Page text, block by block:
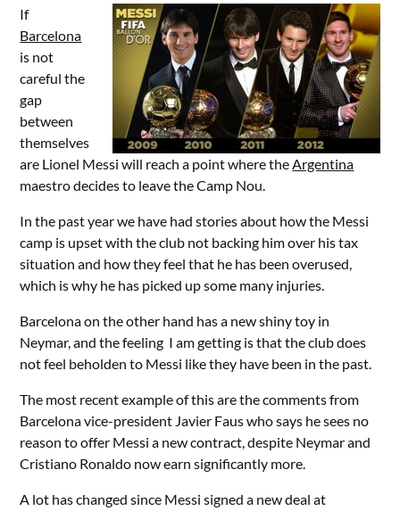
If
Barcelona
is not
careful the
gap
between
themselves
are Lionel Messi will reach a point where theArgentina
maestro decides to leave the Camp Nou.
In the past year we have had stories about how the Messi
camp is upset with the club not backing him over his tax
situation and how they feel that he has been overused,
which is why he has picked up some many injuries.
Barcelona on the other hand has a new shiny toy in
Neymar, and the feeling I am getting is that the club does
not feel beholden to Messi like they have been in the past.
The most recent example of this are the comments from
Barcelona vice-president Javier Faus who says he sees no
reason to offer Messi a new contract, despite Neymar and
Cristiano Ronaldo now earn significantly more.
A lot has changed since Messi signed a new deal at